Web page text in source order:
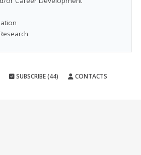
SUBSCRIBE (44) CONTACTS